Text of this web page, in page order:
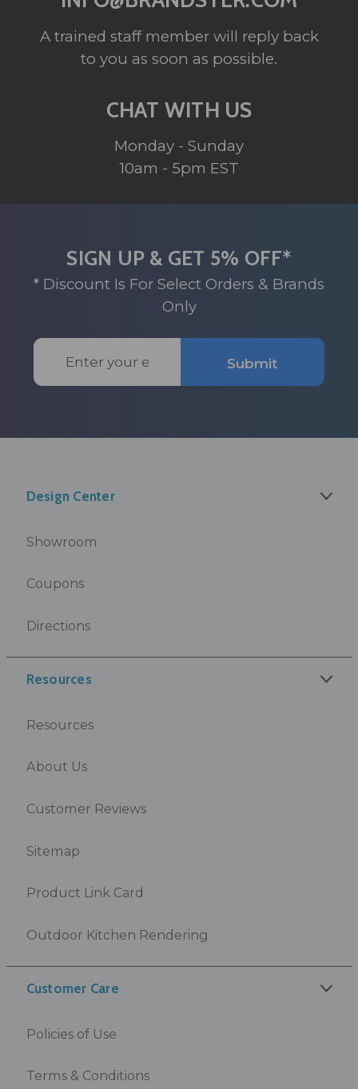
A trained staff member will reply back
to you as soon as possible.
CHAT WITH US
Monday - Sunday
10am - 5pm EST
SIGN UP & GET 5% OFF*
* Discount Is For Select Orders & Brands
Only
Email
Address
Submit
Design Center
Showroom
Coupons
Directions
Resources
Resources
About Us
Customer Reviews
Sitemap
Product Link Card
Outdoor Kitchen Rendering
Customer Care
Policies of Use
Terms & Conditions